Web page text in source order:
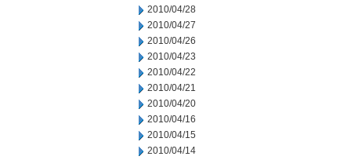
2010/04/28
2010/04/27
2010/04/26
2010/04/23
2010/04/22
2010/04/21
2010/04/20
2010/04/16
2010/04/15
2010/04/14